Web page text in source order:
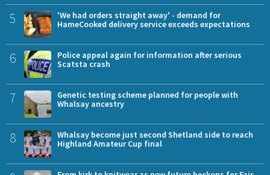
5
'We had orders straight away' - demand for
HameCooked delivery service exceeds expectations
6
Police appeal again for information after serious
Scatsta crash
7
Genetic testing scheme planned for people with
Whalsay ancestry
8
Whalsay become just second Shetland side to reach
Highland Amateur Cup final